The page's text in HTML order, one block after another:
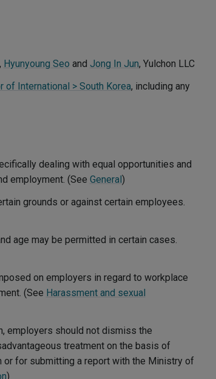
Hyunyoung Seo and Jong In Jun, Yulchon LLC
International > South Korea, including any
dealing with equal opportunities and
employment. (See General)
grounds or against certain employees.
age may be permitted in certain cases.
on employers in regard to workplace
(See Harassment and sexual
employers should not dismiss the
treatment on the basis of
for submitting a report with the Ministry of
)